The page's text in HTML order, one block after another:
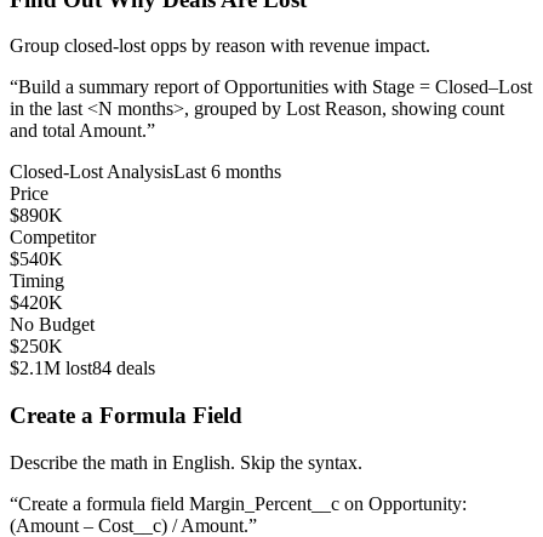
Group closed-lost opps by reason with revenue impact.
“Build a summary report of Opportunities with Stage = Closed–Lost
in the last <N months>, grouped by Lost Reason, showing count
and total Amount.”
Closed-Lost AnalysisLast 6 months
Price
$890K
Competitor
$540K
Timing
$420K
No Budget
$250K
$2.1M lost84 deals
Create a Formula Field
Describe the math in English. Skip the syntax.
“Create a formula field Margin_Percent__c on Opportunity:
(Amount – Cost__c) / Amount.”